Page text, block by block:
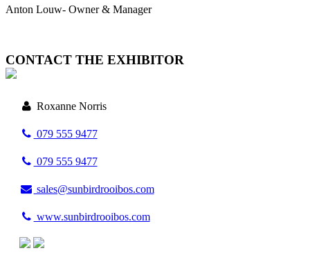
Anton Louw- Owner & Manager
CONTACT THE EXHIBITOR
Roxanne Norris
079 555 9477
079 555 9477
sales@sunbirdrooibos.com
www.sunbirdrooibos.com